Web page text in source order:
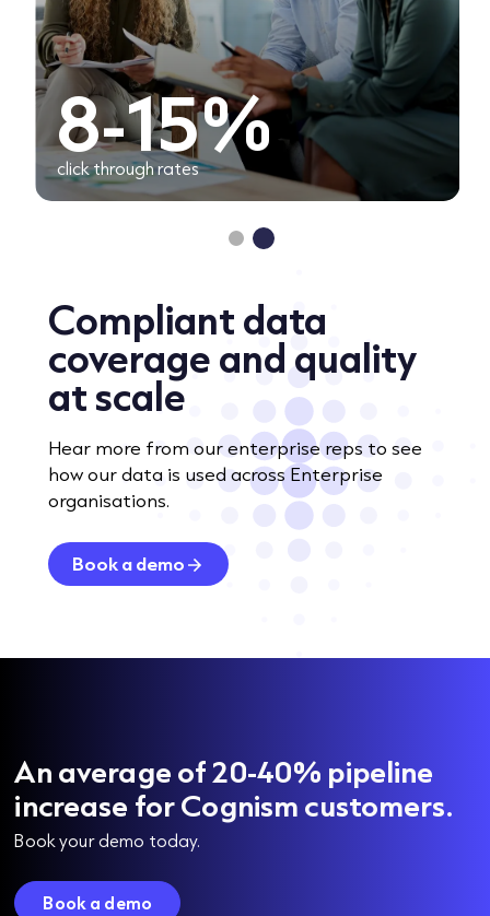
8-15%
click through rates
Compliant data
coverage and quality
at scale
Hear more from our enterprise reps to see
how our data is used across Enterprise
organisations.
Book a demo
An average of 20-40% pipeline
increase for Cognism customers.
Book your demo today.
Book a demo